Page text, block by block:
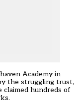
Academy in
the struggling trust,
claimed hundreds of